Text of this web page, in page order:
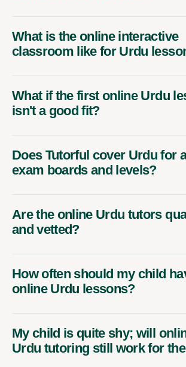
What is the online interactive
classroom like for Urdu
What if the first online Urdu
isn't a good fit?
Does Tutorful cover Urdu for
exam boards and levels?
Are the online Urdu tutors
and vetted?
How often should my child
online Urdu lessons?
My child is quite shy; will
Urdu tutoring still work for